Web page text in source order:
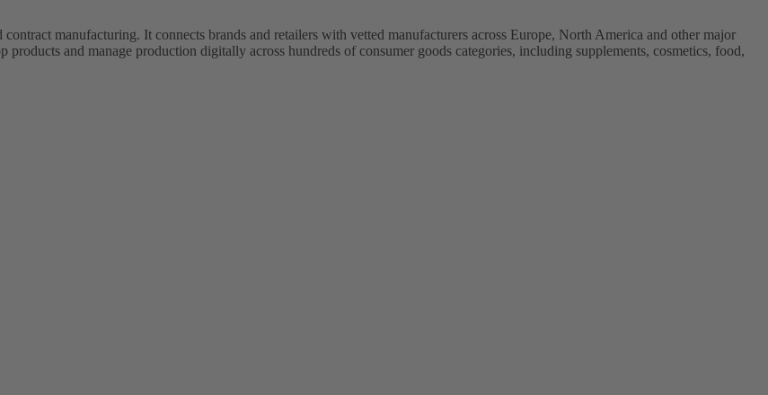
manufacturing. It connects brands and retailers with vetted manufacturers across Europe, North America and other major
and manage production digitally across hundreds of consumer goods categories, including supplements, cosmetics, food,